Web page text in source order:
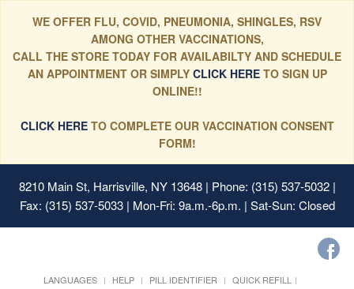
WE OFFER FLU, COVID, PNEUMONIA, SHINGLES, RSV
AMONG OTHER VACCINATIONS,
CALL THE STORE TODAY FOR AVAILABILTY AND SCHEDULE
AN APPOINTMENT OR SIMPLYCLICK HERE TO SIGN UP
ONLINE!!
CLICK HERETO COMPLETE OUR VACCINATION CONSENT
FORM!
8210 Main St, Harrisville, NY 13648| Phone: (315) 537-5032 |
Fax: (315) 537-5033 | Mon-Fri: 9a.m.-6p.m. | Sat-Sun: Closed
LANGUAGES HELP PILL IDENTIFIER
QUICK REFILL